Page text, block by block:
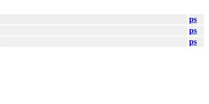
ps
ps
ps